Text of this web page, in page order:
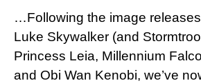
…Following the image releases
Luke Skywalker (and
Princess Leia, Millennium
and Obi Wan Kenobi, we’ve